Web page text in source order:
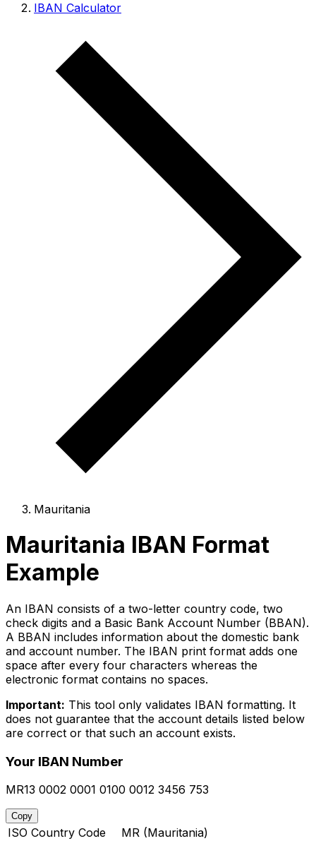
IBAN Calculator
Mauritania
Mauritania IBAN Format
Example
An IBAN consists of a two-letter country code, two
check digits and a Basic Bank Account Number (BBAN).
A BBAN includes information about the domestic bank
and account number. The IBAN print format adds one
space after every four characters whereas the
electronic format contains no spaces.
Important: This tool only validates IBAN formatting. It
does not guarantee that the account details listed below
are correct or that such an account exists.
Your IBAN Number
MR13 0002 0001 0100 0012 3456 753
Copy
ISO Country Code
MR (Mauritania)